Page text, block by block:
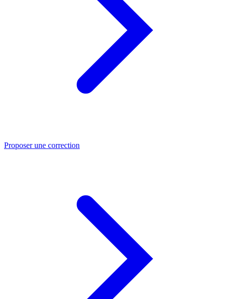
Proposer une correction